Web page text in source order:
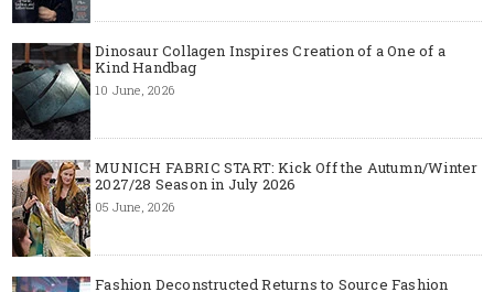
Dinosaur Collagen Inspires Creation of a One of a
Kind Handbag
10 June, 2026
MUNICH FABRIC START: Kick Off the Autumn/Winter
2027/28 Season in July 2026
05 June, 2026
Fashion Deconstructed Returns to Source Fashion